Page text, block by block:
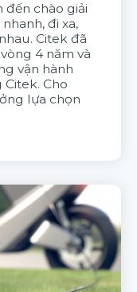
đến chào giải
đi xa,
Citek đã
4 năm và
vận hành
Cho
lựa chọn